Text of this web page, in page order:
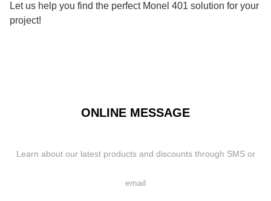
Let us help you find the perfect Monel 401 solution for your
project!
ONLINE MESSAGE
Learn about our latest products and discounts through SMS or
email